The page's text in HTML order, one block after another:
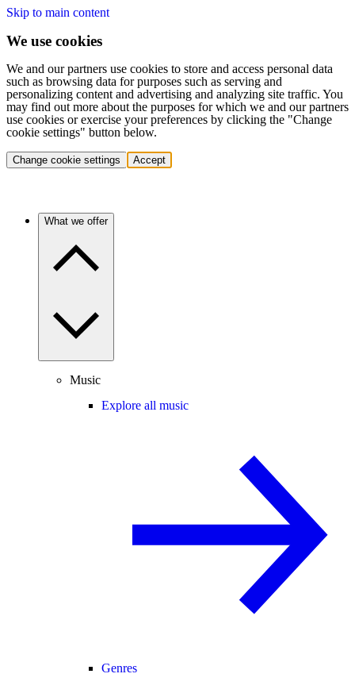
Skip to main content
We use cookies
We and our partners use cookies to store and access personal data
such as browsing data for purposes such as serving and
personalizing content and advertising and analyzing site traffic. You
may find out more about the purposes for which we and our partners
use cookies or exercise your preferences by clicking the "Change
cookie settings" button below.
Change cookie settings Accept
What we offer
Music
Explore all music
Genres